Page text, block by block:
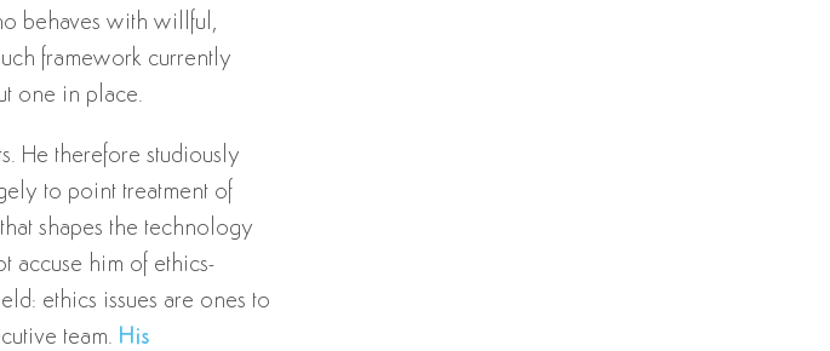
behaves with willful,
framework currently
one in place.
He therefore studiously
to point treatment of
shapes the technology
accuse him of ethics-
ethics issues are ones to
team. His